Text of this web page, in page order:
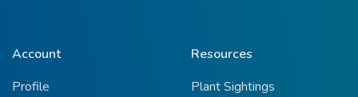
Account
Profile
Resources
Plant Sightings